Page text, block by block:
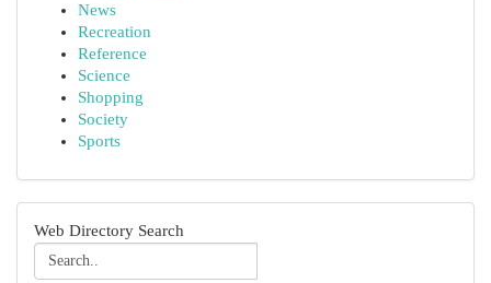
News
Recreation
Reference
Science
Shopping
Society
Sports
Web Directory Search